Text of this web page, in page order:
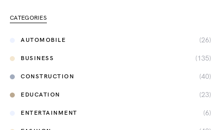
CATEGORIES
AUTOMOBILE (26)
BUSINESS (135)
CONSTRUCTION (40)
EDUCATION (23)
ENTERTAINMENT (6)